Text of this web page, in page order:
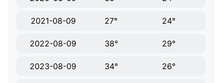
2021-08-09 27° 24°
2022-08-09 38° 29°
2023-08-09 34° 26°